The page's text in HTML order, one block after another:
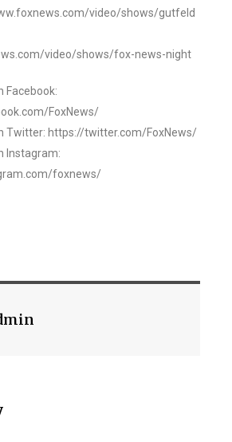
video/shows/gutfeld
video/shows/fox-news-night
Facebook:
FoxNews/
Twitter: https://twitter.com/FoxNews/
Instagram:
foxnews/